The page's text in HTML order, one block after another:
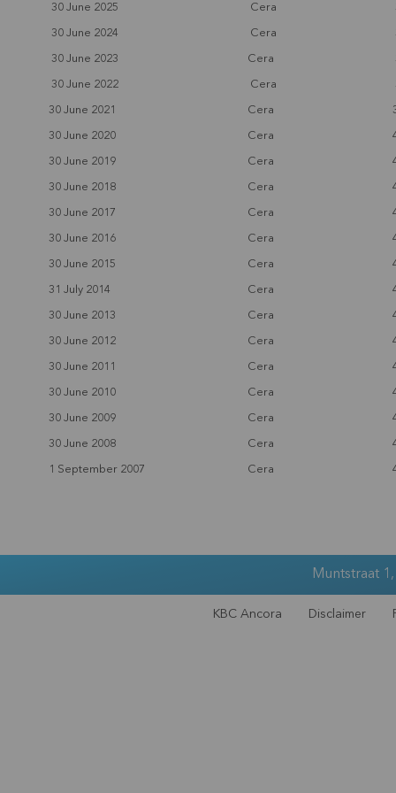
30 June 2025 Cera
30 June 2024 Cera
30 June 2023 Cera
30 June 2022 Cera
30 June 2021 Cera
30 June 2020 Cera
30 June 2019 Cera
30 June 2018 Cera
30 June 2017 Cera
30 June 2016 Cera
30 June 2015 Cera
31 July 2014 Cera
30 June 2013 Cera
30 June 2012 Cera
30 June 2011 Cera
30 June 2010 Cera
30 June 2009 Cera
30 June 2008 Cera
1 September 2007 Cera
Muntstraat
KBC Ancora Disclaimer